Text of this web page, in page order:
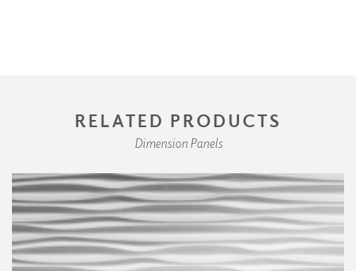
RELATED PRODUCTS
Dimension Panels